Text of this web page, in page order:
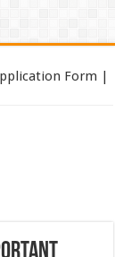
Form |